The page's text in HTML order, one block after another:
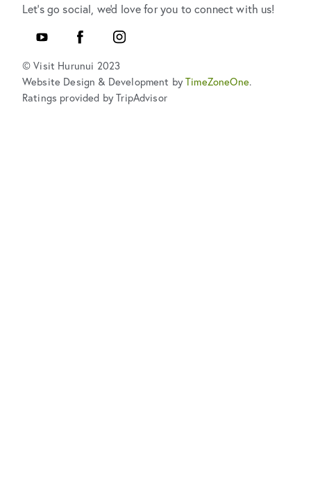
Let's go social, we'd love for you to connect with us!
YouTube
FacebookInstagram
© Visit Hurunui 2023
Website Design & Development byTimeZoneOne.
Ratings provided by TripAdvisor